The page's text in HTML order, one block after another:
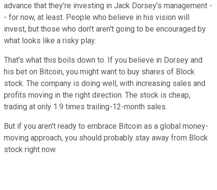
advance that they're investing in Jack Dorsey's management -
- for now, at least. People who believe in his vision will
invest, but those who don't aren't going to be encouraged by
what looks like a risky play.
That's what this boils down to. If you believe in Dorsey and
his bet on Bitcoin, you might want to buy shares of Block
stock. The company is doing well, with increasing sales and
profits moving in the right direction. The stock is cheap,
trading at only 1.9 times trailing-12-month sales.
But if you aren't ready to embrace Bitcoin as a global money-
moving approach, you should probably stay away from Block
stock right now.